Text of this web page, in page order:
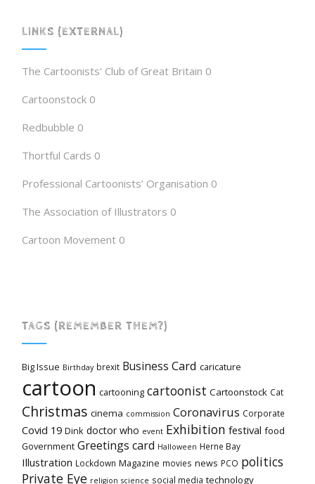
LINKS (EXTERNAL)
The Cartoonists' Club of Great Britain 0
Cartoonstock 0
Redbubble 0
Thortful Cards 0
Professional Cartoonists’ Organisation 0
The Association of Illustrators 0
Cartoon Movement 0
TAGS (REMEMBER THEM?)
Big Issue Birthday brexit Business Card caricature
cartoon cartooning cartoonist Cartoonstock Cat
Christmas cinema commission Coronavirus Corporate
Covid 19 Dink doctor who event Exhibition festival food
Government Greetings card Halloween Herne Bay
Illustration Lockdown Magazine movies news PCO politics
Private Eye religion science social media technology